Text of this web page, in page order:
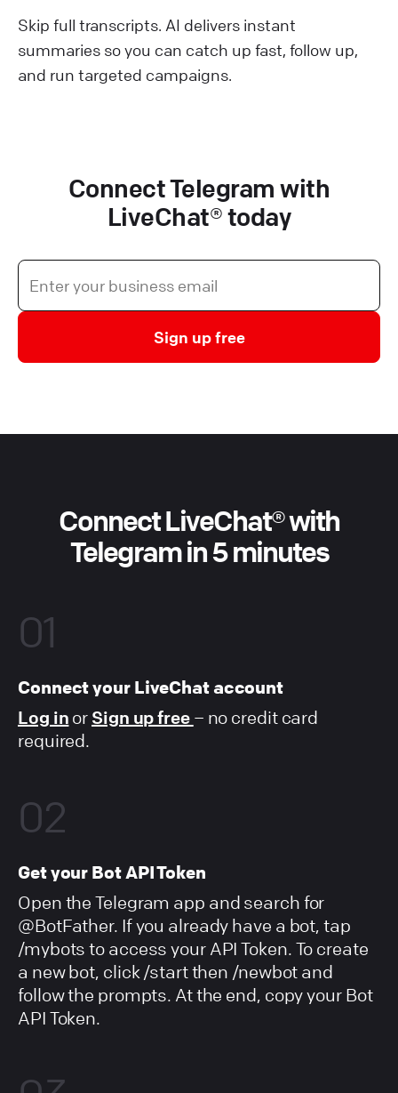
Skip full transcripts. AI delivers instant
summaries so you can catch up fast, follow up,
and run targeted campaigns.
Connect Telegram with
LiveChat® today
Sign up free
Connect LiveChat® with
Telegram in 5 minutes
01
Connect your LiveChat account
Log in or Sign up free – no credit card
required.
02
Get your Bot API Token
Open the Telegram app and search for
@BotFather. If you already have a bot, tap
/mybots to access your API Token. To create
a new bot, click /start then /newbot and
follow the prompts. At the end, copy your Bot
API Token.